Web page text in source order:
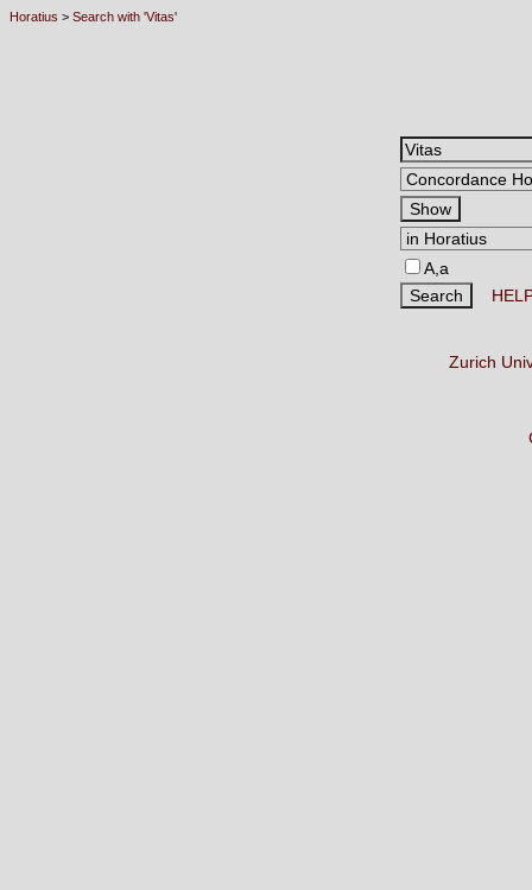
Horatius > Search with 'Vitas'
A,a
Zurich